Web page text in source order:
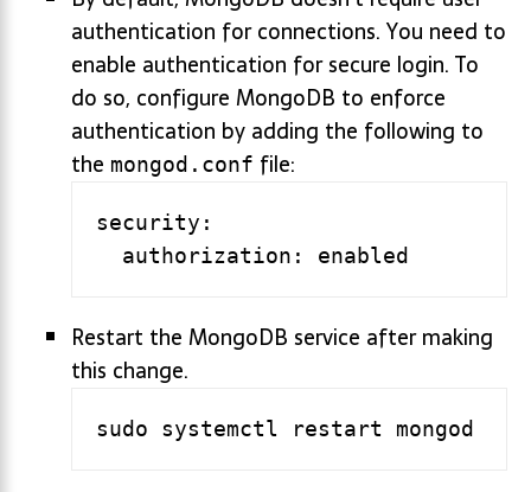
authentication for connections. You need to
enable authentication for secure login. To
do so, configure MongoDB to enforce
authentication by adding the following to
the mongod.conf file:
security:
Restart the MongoDB service after making
this change.